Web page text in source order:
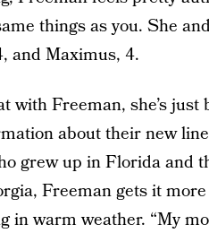
things as you. She
and Maximus, 4.
with Freeman, she’s
about their new
grew up in Florida and
Freeman gets it
in warm weather. “My